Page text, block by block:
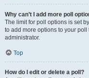
Why can’t I add more poll
The limit for poll options is set
to add more options to your
administrator.
Top
How do I edit or delete a poll?